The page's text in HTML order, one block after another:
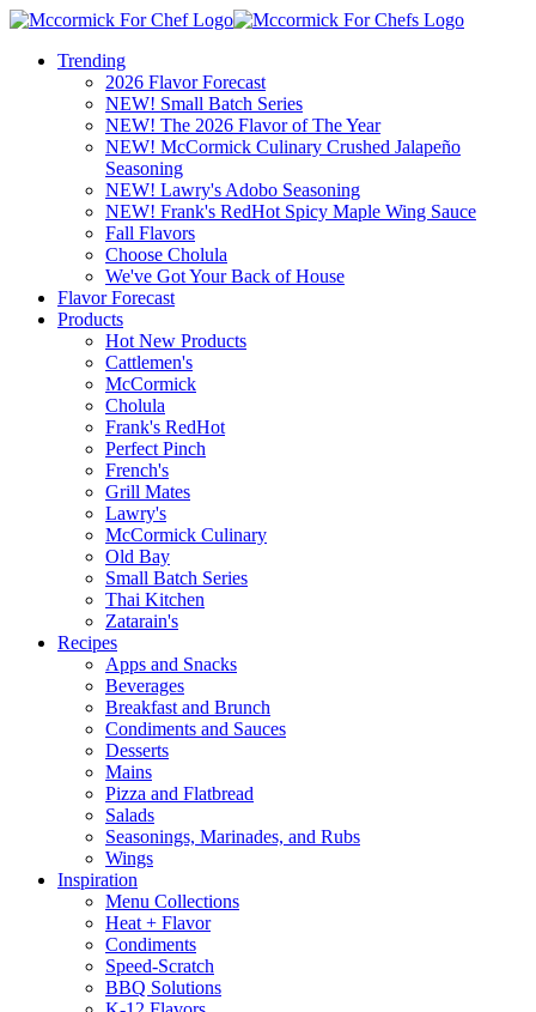
Trending
2026 Flavor Forecast
NEW! Small Batch Series
NEW! The 2026 Flavor of The Year
NEW! McCormick Culinary Crushed Jalapeño
Seasoning
NEW! Lawry's Adobo Seasoning
NEW! Frank's RedHot Spicy Maple Wing Sauce
Fall Flavors
Choose Cholula
We've Got Your Back of House
Flavor Forecast
Products
Hot New Products
Cattlemen's
McCormick
Cholula
Frank's RedHot
Perfect Pinch
French's
Grill Mates
Lawry's
McCormick Culinary
Old Bay
Small Batch Series
Thai Kitchen
Zatarain's
Recipes
Apps and Snacks
Beverages
Breakfast and Brunch
Condiments and Sauces
Desserts
Mains
Pizza and Flatbread
Salads
Seasonings, Marinades, and Rubs
Wings
Inspiration
Menu Collections
Heat + Flavor
Condiments
Speed-Scratch
BBQ Solutions